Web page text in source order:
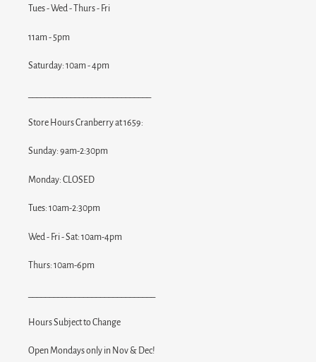
Tues - Wed - Thurs - Fri
11am - 5pm
Saturday: 10am - 4pm
Store Hours Cranberry at 1659:
Sunday: 9am-2:30pm
Monday: CLOSED
Tues: 10am-2:30pm
Wed - Fri - Sat: 10am-4pm
Thurs: 10am-6pm
Hours Subject to Change
Open Mondays only in Nov & Dec!